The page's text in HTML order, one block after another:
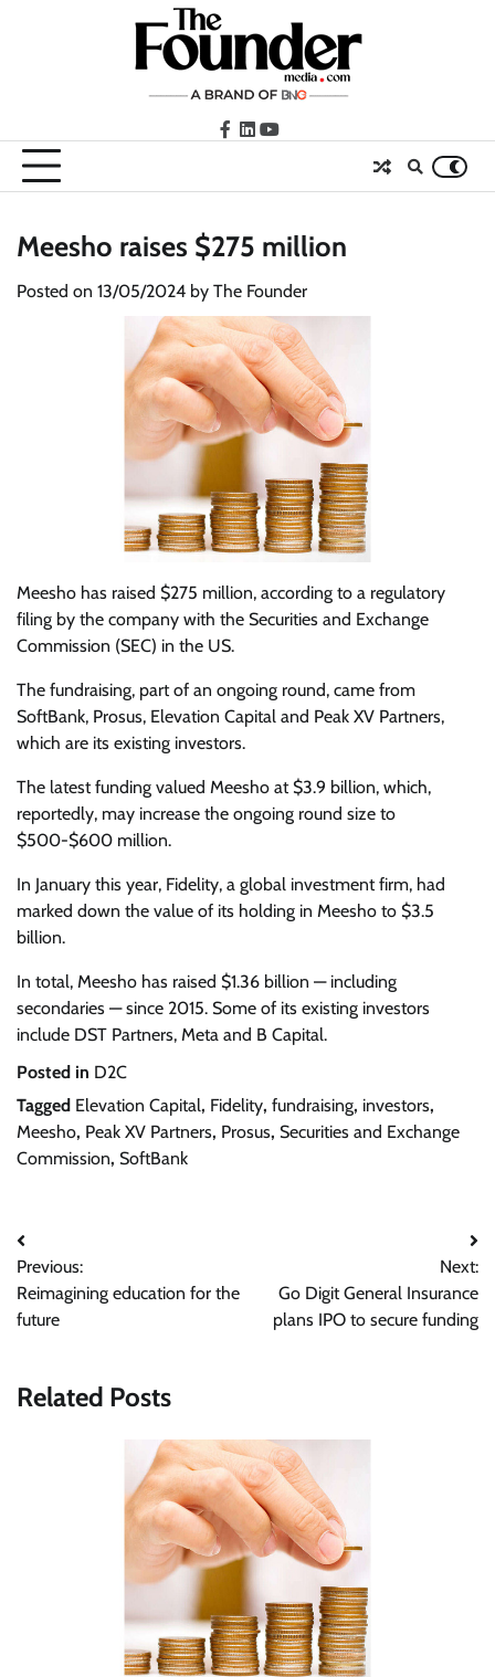
facebook
LinkedIn
youtube
Meesho raises $275 million
Posted on 13/05/2024 by The Founder
Meesho has raised $275 million, according to a regulatory
filing by the company with the Securities and Exchange
Commission (SEC) in the US.
The fundraising, part of an ongoing round, came from
SoftBank, Prosus, Elevation Capital and Peak XV Partners,
which are its existing investors.
The latest funding valued Meesho at $3.9 billion, which,
reportedly, may increase the ongoing round size to
$500-$600 million.
In January this year, Fidelity, a global investment firm, had
marked down the value of its holding in Meesho to $3.5
billion.
In total, Meesho has raised $1.36 billion — including
secondaries — since 2015. Some of its existing investors
include DST Partners, Meta and B Capital.
Posted in D2C
Tagged Elevation Capital, Fidelity, fundraising, investors,
Meesho, Peak XV Partners, Prosus, Securities and Exchange
Commission, SoftBank
Post
navigation
Previous:
Reimagining education for the
future
Next:
Go Digit General Insurance
plans IPO to secure funding
Related Posts